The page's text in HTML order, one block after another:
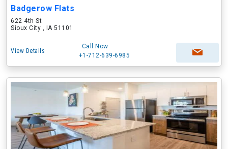
Badgerow Flats
622 4th St
Sioux City , IA 51101
View Details
Call Now
+1-712-639-6985